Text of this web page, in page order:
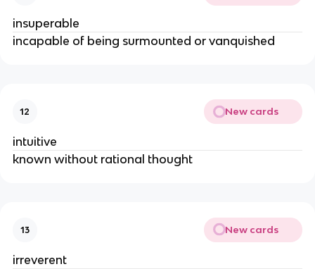
insuperable
incapable of being surmounted or vanquished
12 New cards
intuitive
known without rational thought
13 New cards
irreverent